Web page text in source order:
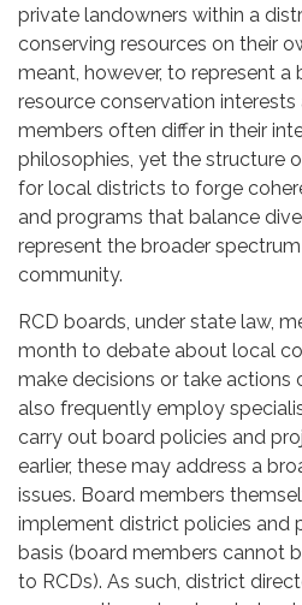
private landowners within a
conserving resources on their
meant, however, to represent
resource conservation
members often differ in their
philosophies, yet the structure
for local districts to forge
and programs that balance
represent the broader
community.
RCD boards, under state law,
month to debate about local
make decisions or take actions
also frequently employ
carry out board policies and
earlier, these may address a
issues. Board members
implement district policies and
basis (board members cannot
to RCDs). As such, district